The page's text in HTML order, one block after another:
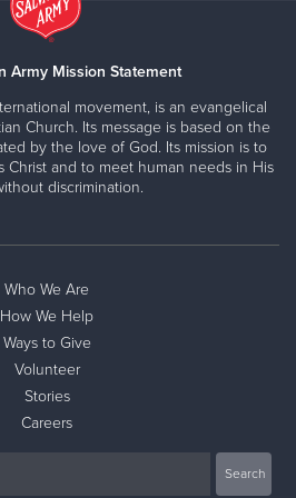
Army Mission Statement
movement, is an evangelical
Church. Its message is based on the
by the love of God. Its mission is to
Christ and to meet human needs in His
discrimination.
Who We Are
How We Help
Ways to Give
Volunteer
Stories
Careers